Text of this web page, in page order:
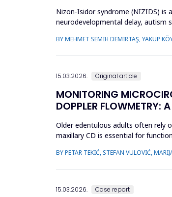
Nizon-Isidor syndrome (NIZIDS) is
neurodevelopmental delay, autism
BY MEHMET SEMIH DEMIRTAŞ, YAKUP
15.03.2026. Original article
MONITORING
DOPPLER FLOWMETRY:
Older edentulous adults often rely
maxillary CD is essential for
BY PETAR TEKIĆ, STEFAN VULOVIĆ,
15.03.2026. Case report